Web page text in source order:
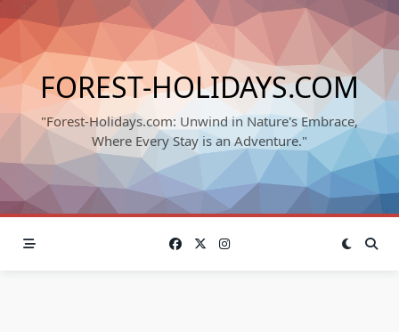
Skip
to
content
FOREST-HOLIDAYS.COM
"Forest-Holidays.com: Unwind in Nature's Embrace,
Where Every Stay is an Adventure."